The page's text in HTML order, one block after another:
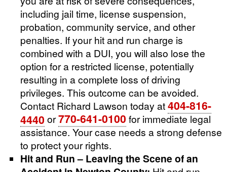
including jail time, license suspension,
probation, community service, and other
penalties. If your hit and run charge is
combined with a DUI, you will also lose the
option for a restricted license, potentially
resulting in a complete loss of driving
privileges. This outcome can be avoided.
Contact Richard Lawson today at404-816-
4440 or770-641-0100 for immediate legal
assistance. Your case needs a strong defense
to protect your rights.
Hit and Run – Leaving the Scene of an